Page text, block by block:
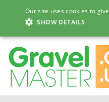
Our site uses cookies to
SHOW DETAILS